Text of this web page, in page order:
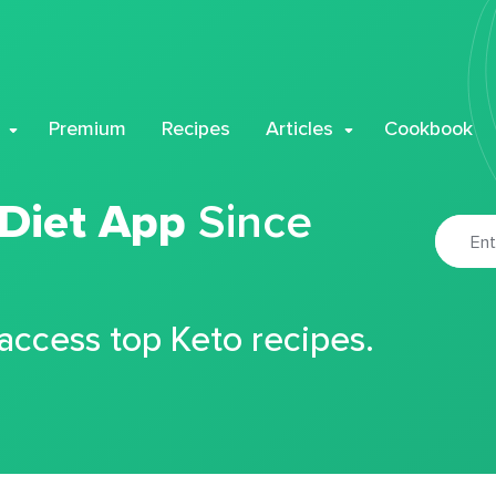
Premium Recipes Articles Cookbook
App Since
top Keto recipes.